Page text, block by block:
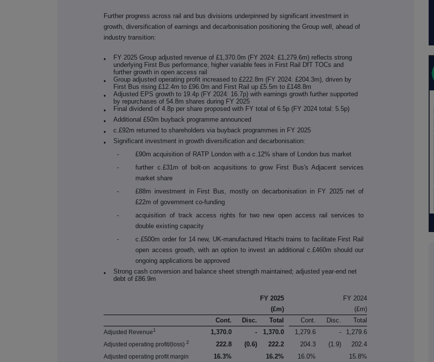
Further progress across rail and bus divisions underpinned by significant investment in
growth, diversification of earnings and decarbonisation positioning the Group well, ahead of
industry transition:
•
FY 2025 Group adjusted revenue of £1,370.0m (FY 2024: £1,279.6m) reflects strong
underlying First Bus performance, higher variable fees in First Rail DfT TOCs and
further growth in open access rail
•
Group adjusted operating profit increased to £222.8m (FY 2024: £204.3m), driven by
First Bus rising £12.4m to £96.0m and First Rail up £5.5m to £148.8m
•
Adjusted EPS growth to 19.4p (FY 2024: 16.7p) with earnings growth further supported
by repurchases of 54.8m shares during FY 2025
•
Final dividend of 4.8p per share proposed with FY total of 6.5p (FY 2024 total: 5.5p)
•
Additional £50m buyback programme announced
•
c.£92m returned to shareholders via buyback programmes in FY 2025
•
Significant investment in growth diversification and decarbonisation:
-
£90m acquisition of RATP London with a c.12% share of London bus market
-
further c.£31m of bolt-on acquisitions to grow First Bus's Adjacent services
market share
-
£88m investment in First Bus, mostly on decarbonisation in FY 2025 net of
£22m of government co-funding
-
acquisition of track access rights for two new open access rail services to
double existing capacity
-
c.£500m order for 14 new, UK-manufactured Hitachi trains to facilitate First Rail
open access growth, with an option to invest an additional c.£460m should our
ongoing applications be approved
•
Strong cash conversion and balance sheet strength maintained; adjusted year-end net
debt of £86.9m
FY 2025
(£m)
FY 2024
(£m)
Cont.
Disc. Total Cont. Disc. Total
Adjusted Revenue1 1,370.0 - 1,370.0 1,279.6 - 1,279.6
Adjusted operating profit/(loss)2 222.8 (0.6) 222.2 204.3 (1.9) 202.4
Adjusted operating profit margin 16.3% 16.2% 16.0% 15.8%